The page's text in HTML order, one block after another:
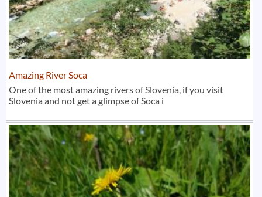
Amazing River Soca
One of the most amazing rivers of Slovenia, if you visit
Slovenia and not get a glimpse of Soca i